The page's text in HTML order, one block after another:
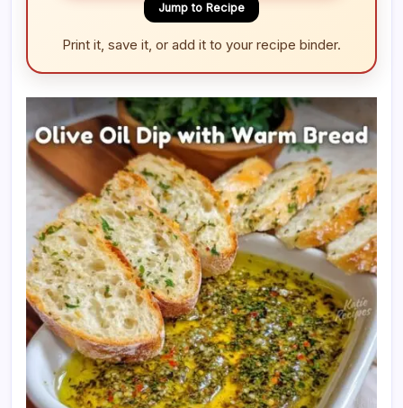
Jump to Recipe
Print it, save it, or add it to your recipe binder.